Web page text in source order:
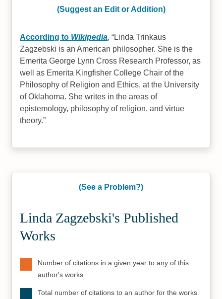
(Suggest an Edit or Addition)
According to Wikipedia, Linda Trinkaus
Zagzebski is an American philosopher. She is the
Emerita George Lynn Cross Research Professor, as
well as Emerita Kingfisher College Chair of the
Philosophy of Religion and Ethics, at the University
of Oklahoma. She writes in the areas of
epistemology, philosophy of religion, and virtue
theory.
(See a Problem?)
Linda Zagzebski's Published
Works
Number of citations in a given year to any of this
author's works
Total number of citations to an author for the works